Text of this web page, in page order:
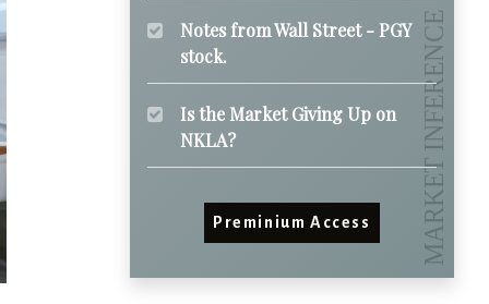
Notes from Wall Street - PGY
stock.
Is the Market Giving Up on
NKLA?
Preminium Access